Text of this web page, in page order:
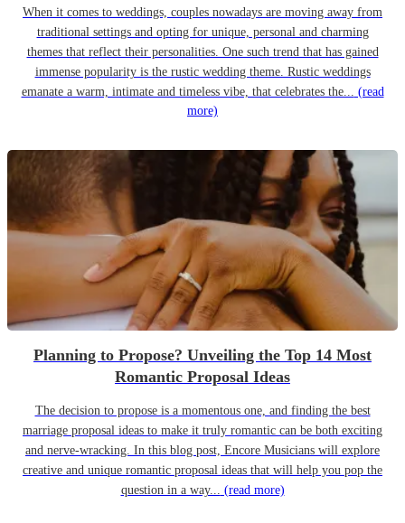
When it comes to weddings, couples nowadays are moving away from
traditional settings and opting for unique, personal and charming
themes that reflect their personalities. One such trend that has gained
immense popularity is the rustic wedding theme. Rustic weddings
emanate a warm, intimate and timeless vibe, that celebrates the... (read
more)
Planning to Propose? Unveiling the Top 14 Most
Romantic Proposal Ideas
The decision to propose is a momentous one, and finding the best
marriage proposal ideas to make it truly romantic can be both exciting
and nerve-wracking. In this blog post, Encore Musicians will explore
creative and unique romantic proposal ideas that will help you pop the
question in a way... (read more)